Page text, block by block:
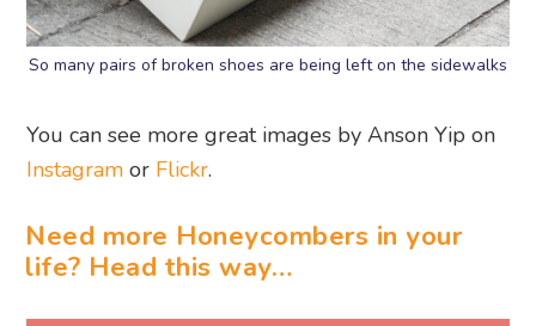
So many pairs of broken shoes are being left on the sidewalks
You can see more great images by Anson Yip on
Instagram or Flickr.
Need more Honeycombers in your
life? Head this way…